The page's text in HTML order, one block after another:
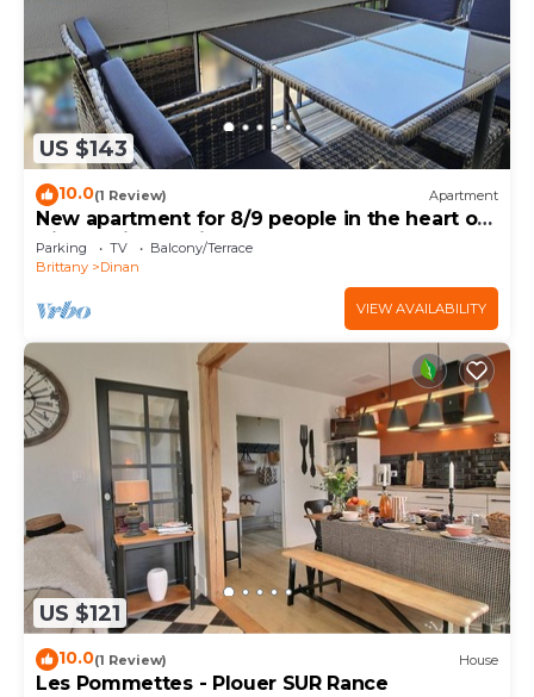
US $143
10.0(1 Review) Apartment
New apartment for 8/9 people in the heart of
Dinan (with parking)
Parking TV
Balcony/Terrace
Brittany
Dinan
VIEW AVAILABILITY
US $121
10.0(1 Review) House
Les Pommettes - Plouer SUR Rance